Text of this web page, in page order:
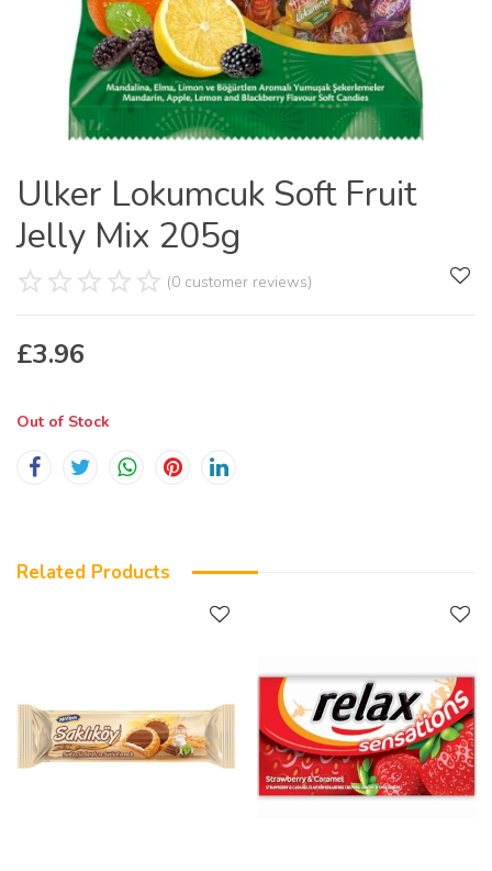
Ulker Lokumcuk Soft Fruit
Jelly Mix 205g
(0 customer reviews)
£3.96
Out of Stock
Related Products